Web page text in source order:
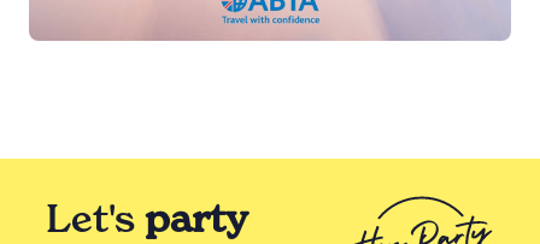
Let's party